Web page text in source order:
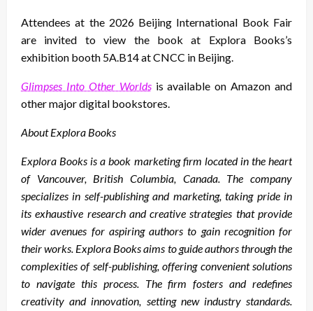
Attendees at the 2026 Beijing International Book Fair
are invited to view the book at Explora Books’s
exhibition booth 5A.B14 at CNCC in Beijing.
Glimpses Into Other Worlds is available on Amazon and
other major digital bookstores.
About Explora Books
Explora Books is a book marketing firm located in the heart
of Vancouver, British Columbia, Canada. The company
specializes in self-publishing and marketing, taking pride in
its exhaustive research and creative strategies that provide
wider avenues for aspiring authors to gain recognition for
their works. Explora Books aims to guide authors through the
complexities of self-publishing, offering convenient solutions
to navigate this process. The firm fosters and redefines
creativity and innovation, setting new industry standards.